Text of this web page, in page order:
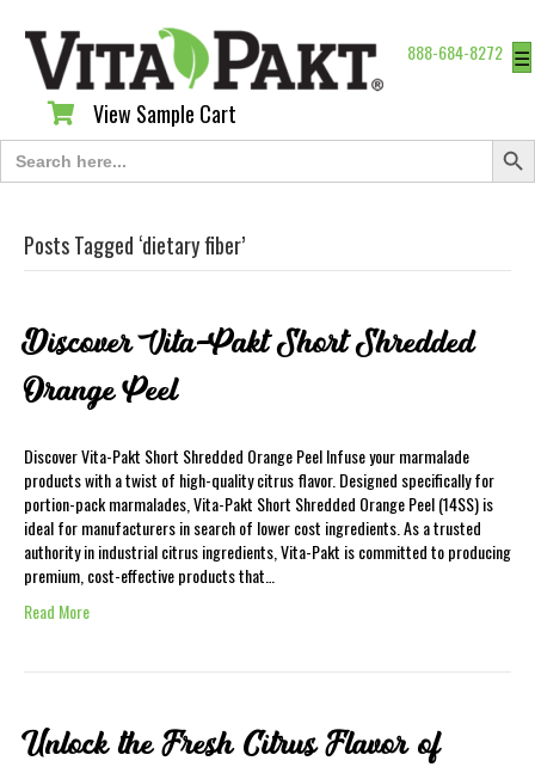
888-684-8272 ☰
View Sample Cart
View Sample Cart
Search
for:
Search
Posts Tagged ‘dietary fiber’
Discover Vita-Pakt Short Shredded
Orange Peel
Discover Vita-Pakt Short Shredded Orange Peel Infuse your marmalade
products with a twist of high-quality citrus flavor. Designed specifically for
portion-pack marmalades, Vita-Pakt Short Shredded Orange Peel (14SS) is
ideal for manufacturers in search of lower cost ingredients. As a trusted
authority in industrial citrus ingredients, Vita-Pakt is committed to producing
premium, cost-effective products that…
Read More
Unlock the Fresh Citrus Flavor of